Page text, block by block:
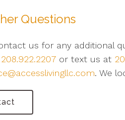
Questions
us for any additional
208.922.2207 or text us at
. We